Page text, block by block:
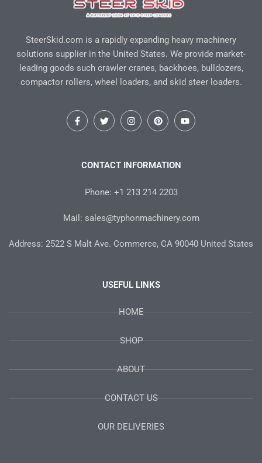
SteerSkid.com is a rapidly expanding heavy machinery
solutions supplier in the United States. We provide market-
leading goods such crawler cranes, backhoes, bulldozers,
compactor rollers, wheel loaders, and skid steer loaders.
F
a
o
T
w
e
I
n
g
m
P
i
r
t
Y
o
CONTACT INFORMATION
Phone: +1 213 214 2203
Mail: sales@typhonmachinery.com
Address: 2522 S Malt Ave. Commerce, CA 90040 United States
USEFUL LINKS
HOME
SHOP
ABOUT
CONTACT US
OUR DELIVERIES